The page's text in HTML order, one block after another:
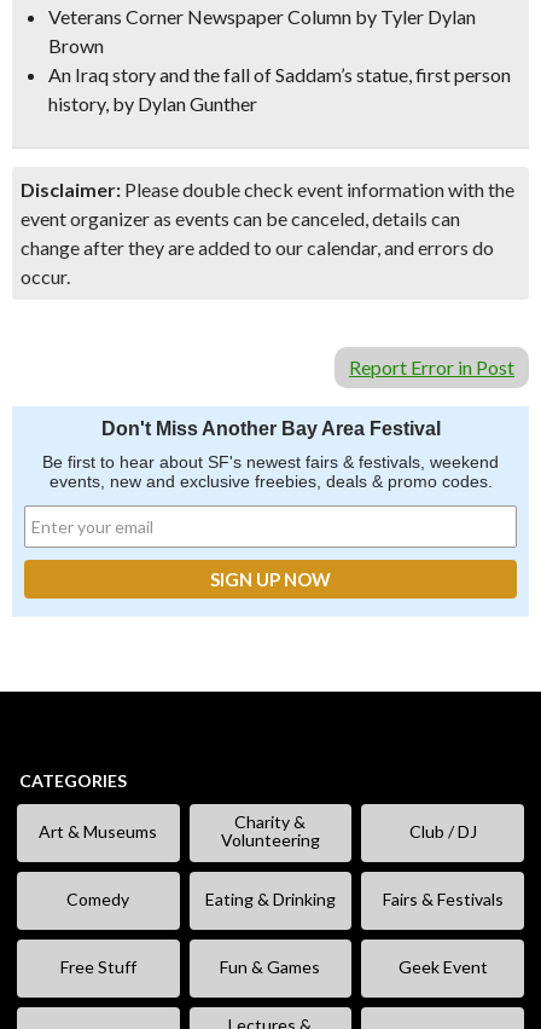
Veterans Corner Newspaper Column by Tyler Dylan
Brown
An Iraq storyand the fall of Saddam’s statue, first person
history, by Dylan Gunther
Disclaimer: Please double check event information with the
event organizer as events can be canceled, details can
change after they are added to our calendar, and errors do
occur.
Report Error in Post
Don't Miss Another Bay Area Festival
Be first to hear about SF's newest fairs & festivals, weekend
events, new and exclusive freebies, deals & promo codes.
CATEGORIES
Art & Museums
Charity &
Volunteering
Club / DJ
Comedy Eating & Drinking Fairs & Festivals
Free Stuff Fun & Games Geek Event
Lectures &